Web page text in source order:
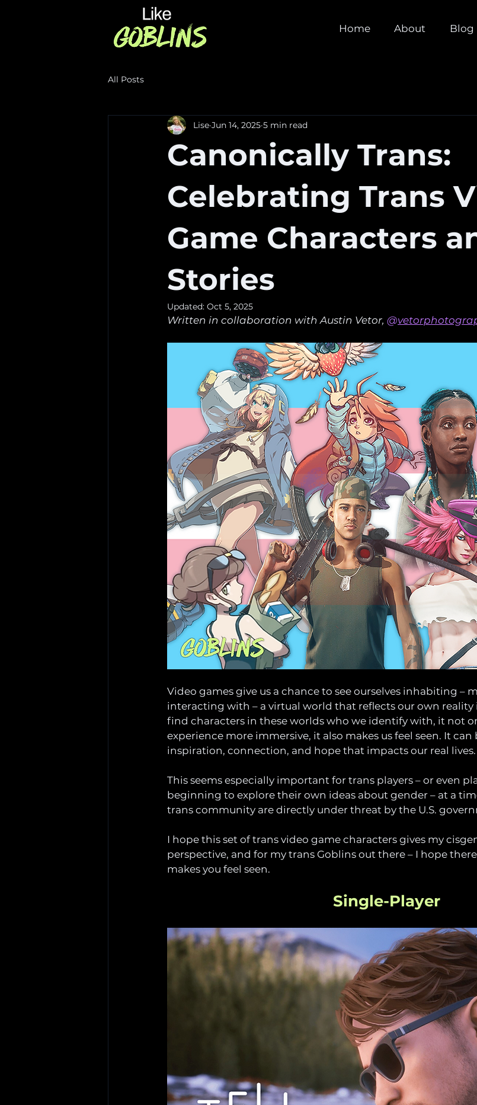
Home About Blog
All Posts
Canonically Trans:
Celebrating Trans
Game Characters
Stories
Lise Jun 14, 2025 5 min read
Updated: Oct 5, 2025
Written in collaboration with Austin Vetor, @
Video games give us a chance to see ourselves inhabiting –
interacting with – a virtual world that reflects our own reality
find characters in these worlds who we identify with, it not
experience more immersive, it also makes us feel seen. It can
inspiration, connection, and hope that impacts our real
This seems especially important for trans players – or even
beginning to explore their own ideas about gender – at a
trans community are directly under threat by the U.S.
I hope this set of trans video game characters gives my
perspective, and for my trans Goblins out there – I hope
makes you feel seen.
Single-Player